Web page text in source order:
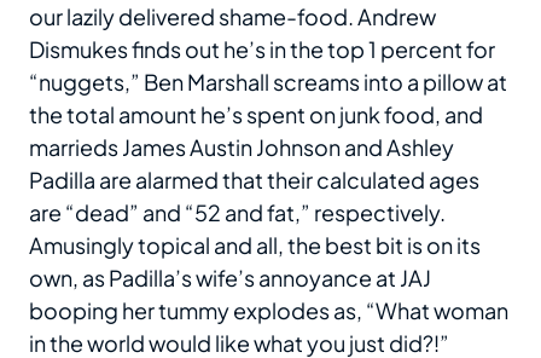
our lazily delivered shame-food. Andrew
Dismukes finds out he’s in the top 1 percent for
“nuggets,” Ben Marshall screams into a pillow at
the total amount he’s spent on junk food, and
marrieds James Austin Johnson and Ashley
Padilla are alarmed that their calculated ages
are “dead” and “52 and fat,” respectively.
Amusingly topical and all, the best bit is on its
own, as Padilla’s wife’s annoyance at JAJ
booping her tummy explodes as, “What woman
in the world would like what you just did?!”